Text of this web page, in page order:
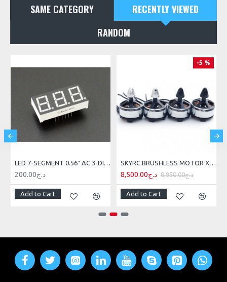
SAME CATEGORY
RECENTLY VIEWED
RANDOM
LED 7-SEGMENT 0.56″ AC 3-DIGIT RED
200.00د.ج
Add to Cart
-5 %
SKYRC BRUSHLESS MOTOR X2208 MOTOR 4PCS 2000KV
8,500.00د.ج 8,950.00د.ج
Add to Cart